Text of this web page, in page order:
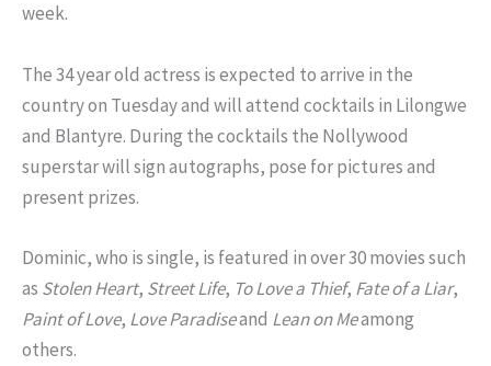
week.
The 34 year old actress is expected to arrive in the
country on Tuesday and will attend cocktails in Lilongwe
and Blantyre. During the cocktails the Nollywood
superstar will sign autographs, pose for pictures and
present prizes.
Dominic, who is single, is featured in over 30 movies such
as Stolen Heart, Street Life, To Love a Thief, Fate of a Liar,
Paint of Love, Love Paradiseand Lean on Meamong
others.